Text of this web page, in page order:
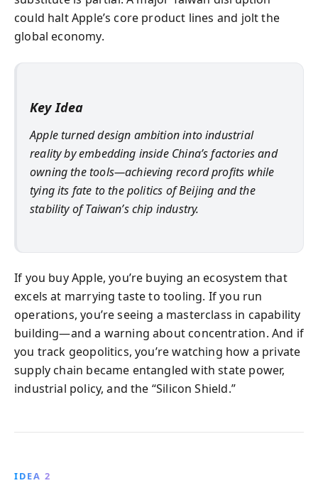
could halt Apple’s core product lines and jolt the
global economy.
Key Idea
Apple turned design ambition into industrial
reality by embedding inside China’s factories and
owning the tools—achieving record profits while
tying its fate to the politics of Beijing and the
stability of Taiwan’s chip industry.
If you buy Apple, you’re buying an ecosystem that
excels at marrying taste to tooling. If you run
operations, you’re seeing a masterclass in capability
building—and a warning about concentration. And if
you track geopolitics, you’re watching how a private
supply chain became entangled with state power,
industrial policy, and the “Silicon Shield.”
IDEA 2